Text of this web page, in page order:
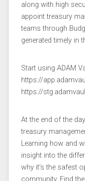
along with high
appoint treasury
teams through
generated timely in
Start using ADAM
https://
https://
At the end of the
treasury
Learning how and
insight into the
why it’s the safest
community. Find